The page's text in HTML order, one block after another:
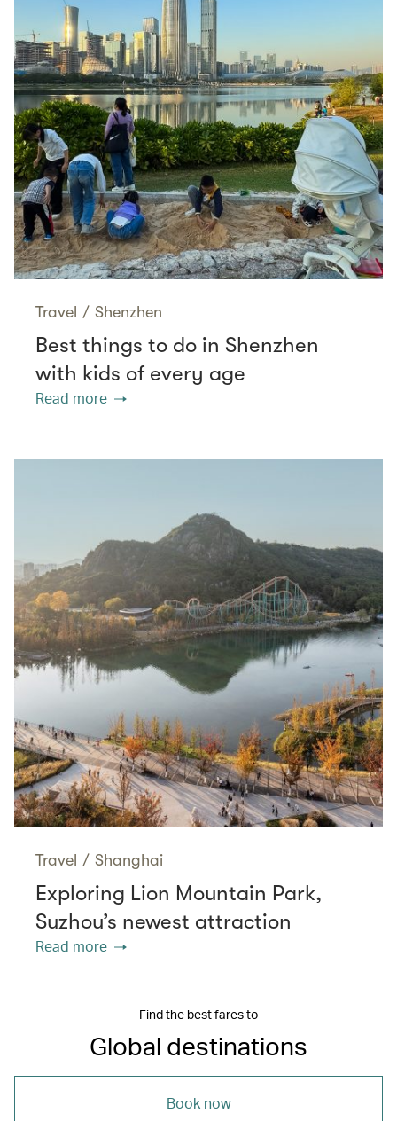
Travel / Shenzhen
Best things to do in Shenzhen
with kids of every age
Read more
Travel / Shanghai
Exploring Lion Mountain Park,
Suzhou’s newest attraction
Read more
Find the best fares to
Global destinations
Book now